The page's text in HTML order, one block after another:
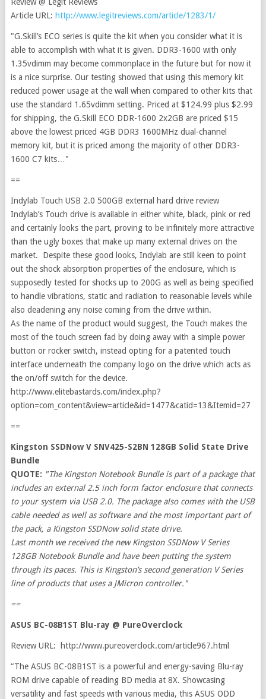
Article URL: http://www.legitreviews.com/article/1283/1/
"G.Skill’s ECO series is quite the kit when you consider what it is
able to accomplish with what it is given. DDR3-1600 with only
1.35vdimm may become commonplace in the future but for now it
is a nice surprise. Our testing showed that using this memory kit
reduced power usage at the wall when compared to other kits that
use the standard 1.65vdimm setting. Priced at $124.99 plus $2.99
for shipping, the G.Skill ECO DDR-1600 2x2GB are priced $15
above the lowest priced 4GB DDR3 1600MHz dual-channel
memory kit, but it is priced among the majority of other DDR3-
1600 C7 kits…"
==
Indylab Touch USB 2.0 500GB external hard drive review
Indylab’s Touch drive is available in either white, black, pink or red
and certainly looks the part, proving to be infinitely more attractive
than the ugly boxes that make up many external drives on the
market. Despite these good looks, Indylab are still keen to point
out the shock absorption properties of the enclosure, which is
supposedly tested for shocks up to 200G as well as being specified
to handle vibrations, static and radiation to reasonable levels while
also deadening any noise coming from the drive within.
As the name of the product would suggest, the Touch makes the
most of the touch screen fad by doing away with a simple power
button or rocker switch, instead opting for a patented touch
interface underneath the company logo on the drive which acts as
the on/off switch for the device.
http://www.elitebastards.com/index.php?
option=com_content&view=article&id=1477&catid=13&Itemid=27
==
Kingston SSDNow V SNV425-S2BN 128GB Solid State Drive
Bundle
QUOTE: "The Kingston Notebook Bundle is part of a package that
includes an external 2.5 inch form factor enclosure that connects
to your system via USB 2.0. The package also comes with the USB
cable needed as well as software and the most important part of
the pack, a Kingston SSDNow solid state drive.
Last month we received the new Kingston SSDNow V Series
128GB Notebook Bundle and have been putting the system
through its paces. This is Kingston’s second generation V Series
line of products that uses a JMicron controller."
==
ASUS BC-08B1ST Blu-ray @ PureOverclock
Review URL: http://www.pureoverclock.com/article967.html
“The ASUS BC-08B1ST is a powerful and energy-saving Blu-ray
ROM drive capable of reading BD media at 8X. Showcasing
versatility and fast speeds with various media, this ASUS ODD